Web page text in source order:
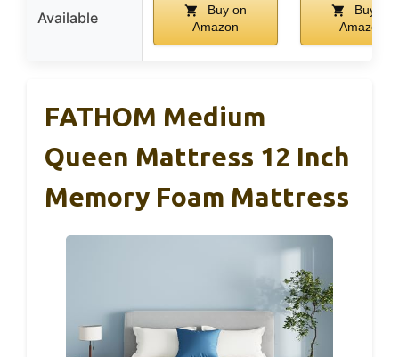
Available
Buy on
Amazon
Buy on
Amazon
FATHOM Medium
Queen Mattress 12 Inch
Memory Foam Mattress